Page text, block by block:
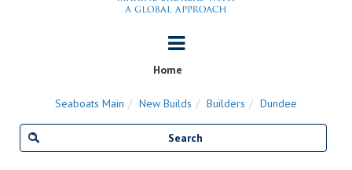
Home
Seaboats Main New Builds Builders Dundee